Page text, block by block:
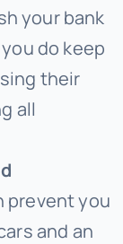
your bank
do keep
their
all
prevent you
and an